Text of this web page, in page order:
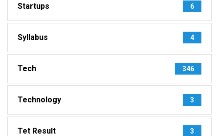
Startups 6
Syllabus 4
Tech 346
Technology 3
Tet Result 3